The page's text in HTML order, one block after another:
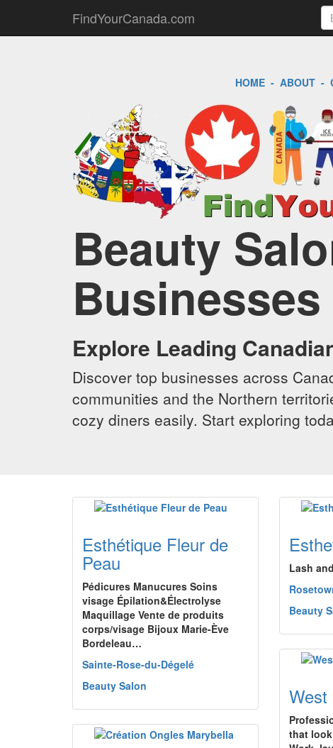
FindYourCanada.com
HOME- ABOUT-
Beauty
Explore Leading
Discover top businesses across
communities and the Northern
cozy diners easily. Start exploring
Esthétique Fleur de
Peau
Pédicures Manucures Soins
visage Épilation&Électrolyse
Maquillage Vente de produits
corps/visage Bijoux Marie-Ève
Bordeleau…
Sainte-Rose-du-Dégelé
Beauty Salon
Lash
Beauty
West
that